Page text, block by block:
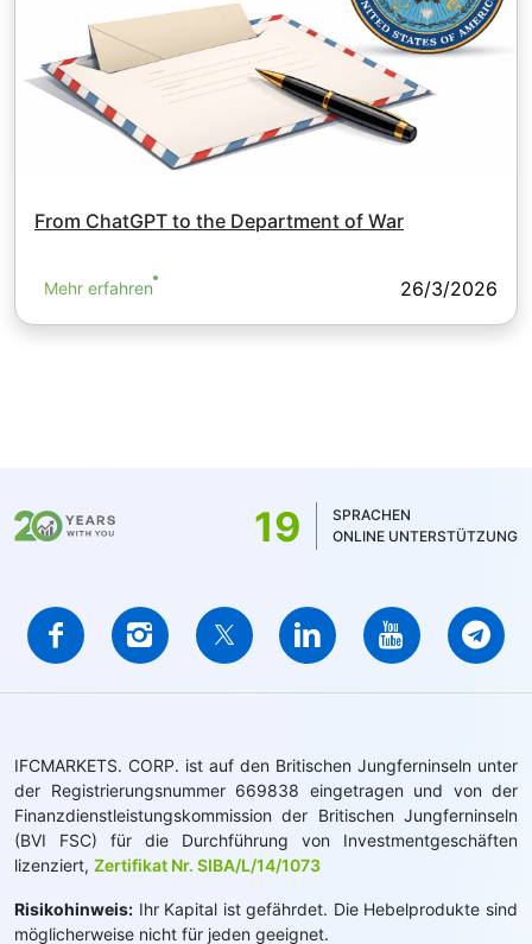
From ChatGPT to the Department of War
Mehr erfahren 26/3/2026
19
SPRACHEN
ONLINE UNTERSTÜTZUNG
IFCMARKETS. CORP. ist auf den Britischen Jungferninseln unter
der Registrierungsnummer 669838 eingetragen und von der
Finanzdienstleistungskommission der Britischen Jungferninseln
(BVI FSC) für die Durchführung von Investmentgeschäften
lizenziert, Zertifikat Nr. SIBA/L/14/1073
Risikohinweis: Ihr Kapital ist gefährdet. Die Hebelprodukte sind
möglicherweise nicht für jeden geeignet.